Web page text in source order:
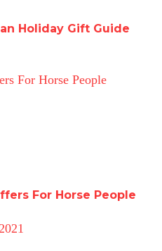
Holiday Gift Guide
For Horse People
For Horse People